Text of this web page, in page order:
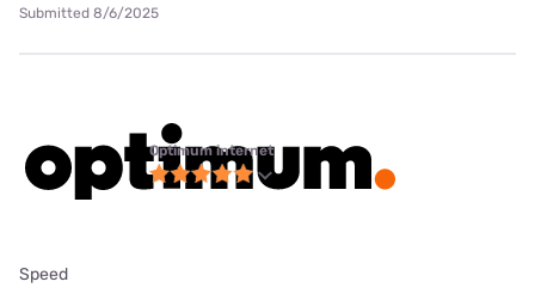
Submitted 8/6/2025
Optimum internet
Speed